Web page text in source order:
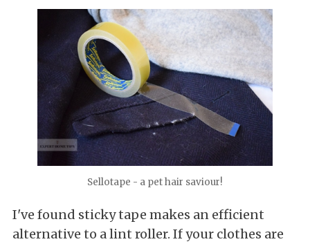
Sellotape - a pet hair saviour!
I've found sticky tape makes an efficient
alternative to a lint roller. If your clothes are